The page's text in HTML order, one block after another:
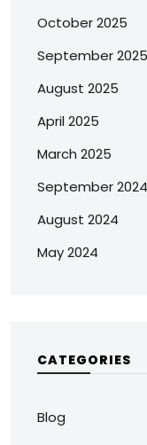
October 2025
September 2025
August 2025
April 2025
March 2025
September 2024
August 2024
May 2024
CATEGORIES
Blog